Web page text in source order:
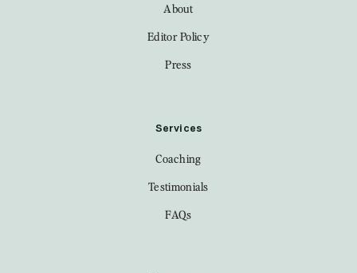
About
Editor Policy
Press
Services
Coaching
Testimonials
FAQs